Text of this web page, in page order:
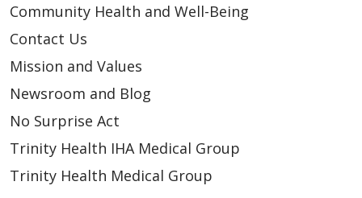
Community Health and Well-Being
Contact Us
Mission and Values
Newsroom and Blog
No Surprise Act
Trinity Health IHA Medical Group
Trinity Health Medical Group